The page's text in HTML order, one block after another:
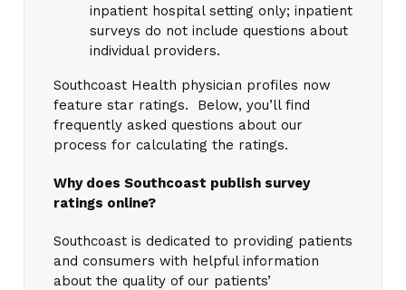
inpatient hospital setting only; inpatient
surveys do not include questions about
individual providers.
Southcoast Health physician profiles now
feature star ratings. Below, you’ll find
frequently asked questions about our
process for calculating the ratings.
Why does Southcoast publish survey
ratings online?
Southcoast is dedicated to providing patients
and consumers with helpful information
about the quality of our patients’